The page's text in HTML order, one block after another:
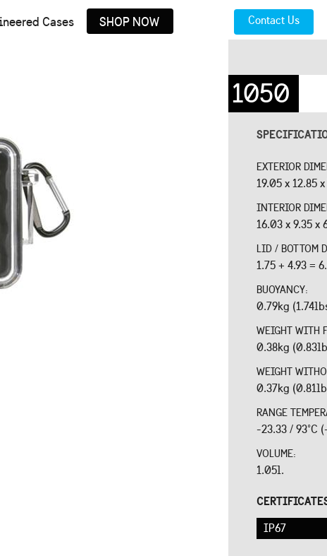
Cases SHOP NOW Contact Us
1050
EXTERIOR
19.05 x 12.85
INTERIOR
16.03 x 9.35 x
LID / BOTTOM
1.75 + 4.93 =
BUOYANCY:
0.79kg
WEIGHT WITH
0.38kg
WEIGHT
0.37kg
RANGE
-23.33 / 93°C
VOLUME:
1.05l.
IP67